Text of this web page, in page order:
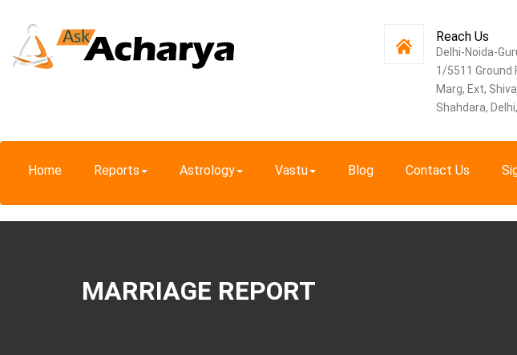
Reach Us
Delhi-Noida-
1/5511 Ground
Marg, Ext,
Shahdara,
Home Reports Astrology Vastu Blog Contact Us
MARRIAGE REPORT